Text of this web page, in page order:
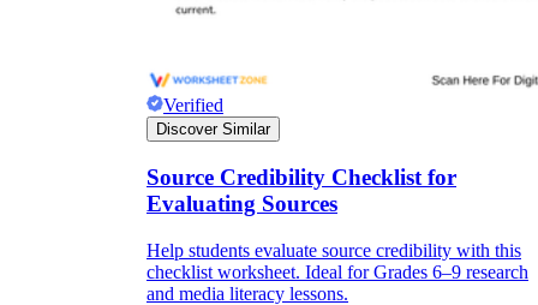
Verified
Discover Similar
Source Credibility Checklist for
Evaluating Sources
Help students evaluate source credibility with this
checklist worksheet. Ideal for Grades 6–9 research
and media literacy lessons.